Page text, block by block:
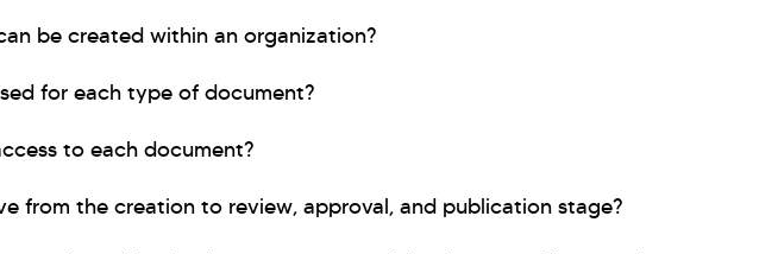
be created within an organization?
for each type of document?
to each document?
from the creation to review, approval, and publication stage?